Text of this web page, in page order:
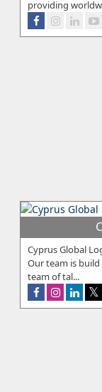
providing
Cyprus Global
Our team is
team of tal...